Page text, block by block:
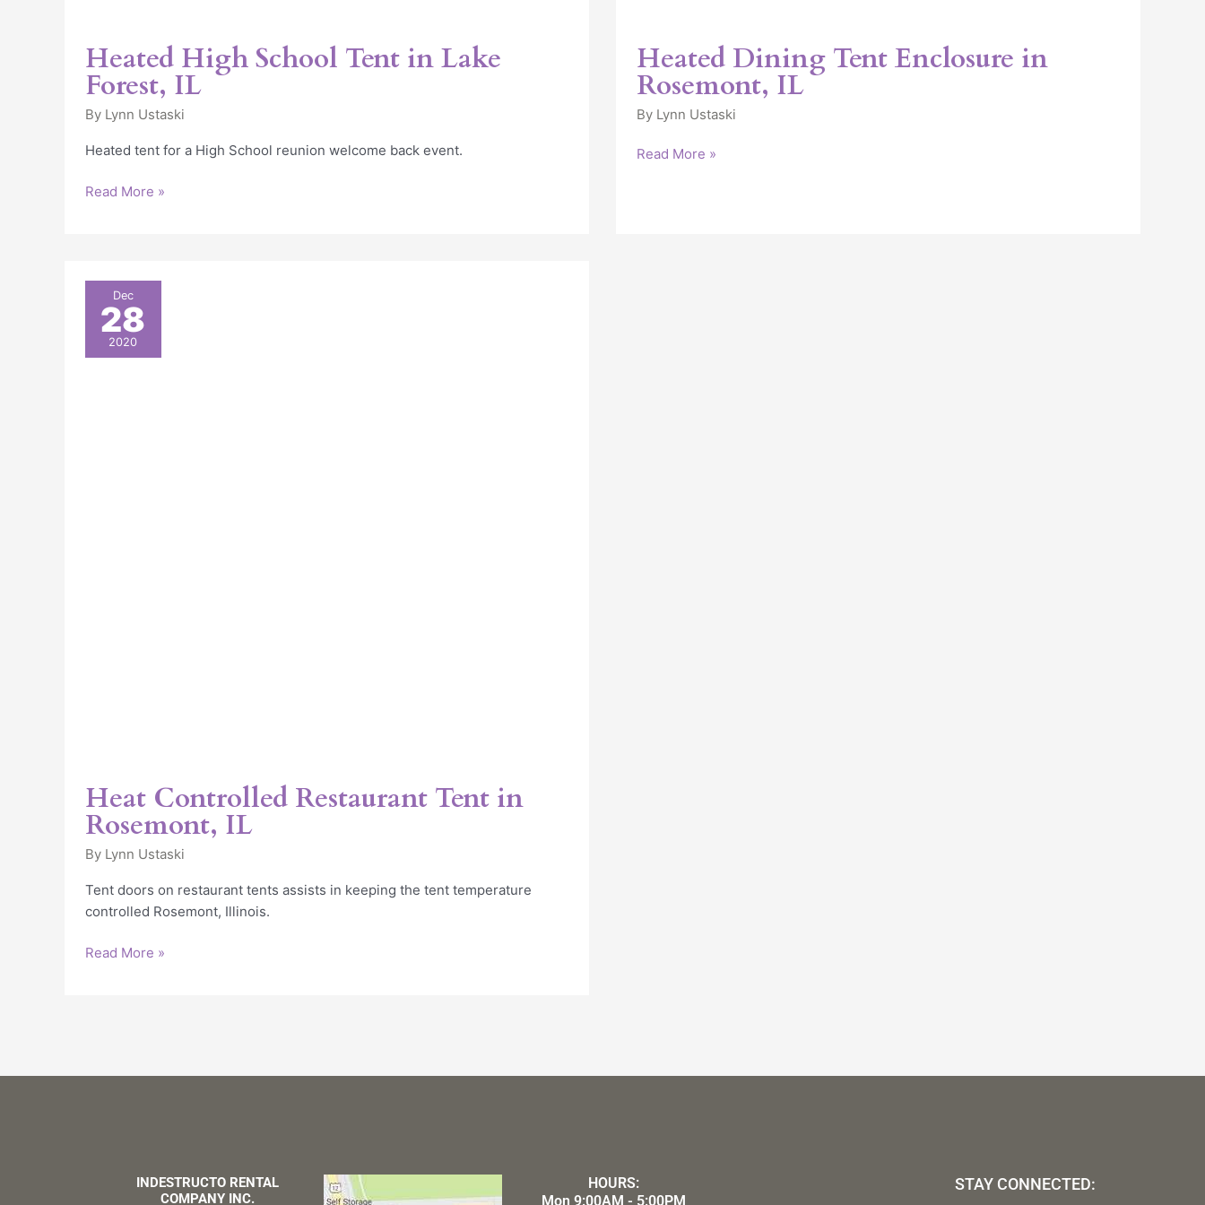
Heated High School Tent in Lake
Forest, IL
By Lynn Ustaski
Heated tent for a High School reunion welcome back event.
Read More »
Heated Dining Tent Enclosure in
Rosemont, IL
By Lynn Ustaski
Read More »
Dec
28
2020
Heat Controlled Restaurant Tent in
Rosemont, IL
By Lynn Ustaski
Tent doors on restaurant tents assists in keeping the tent temperature
controlled Rosemont, Illinois.
Controlled
Restaurant
Tent
Read More »
INDESTRUCTO RENTAL
COMPANY INC.
HOURS:
Mon 9:00AM - 5:00PM
STAY CONNECTED: